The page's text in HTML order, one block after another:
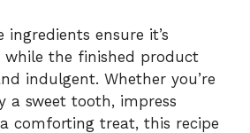
ensure it’s
the finished product
indulgent. Whether you’re
a sweet tooth, impress
comforting treat, this recipe